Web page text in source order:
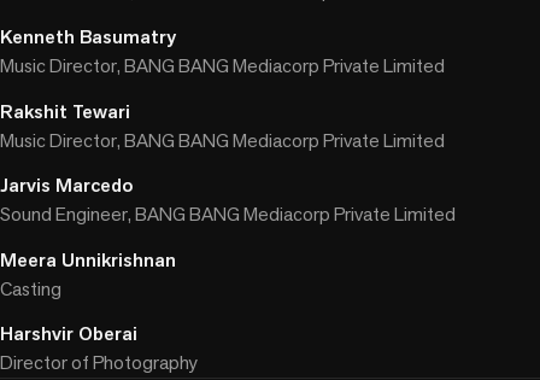
Kenneth Basumatry
Music Director, BANG BANG Mediacorp Private Limited
Rakshit Tewari
Music Director, BANG BANG Mediacorp Private Limited
Jarvis Marcedo
Sound Engineer, BANG BANG Mediacorp Private Limited
Meera Unnikrishnan
Casting
Harshvir Oberai
Director of Photography